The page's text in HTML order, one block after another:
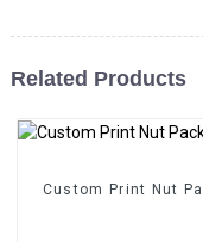
Related Products
Custom Print Nut